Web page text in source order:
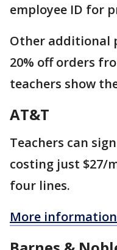
employee ID for
Other additional
20% off orders
teachers show
AT&T
Teachers can
costing just $27/
four lines.
More